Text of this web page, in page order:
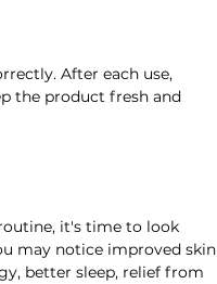
After each use,
the product fresh and
it's time to look
may notice improved skin
better sleep, relief from